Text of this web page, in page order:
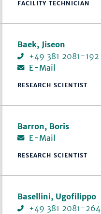
FACILITY TECHNICIAN
Baek, Jiseon
+49 381 2081-192
E-Mail
RESEARCH SCIENTIST
Barron, Boris
E-Mail
RESEARCH SCIENTIST
Basellini, Ugofilippo
+49 381 2081-264